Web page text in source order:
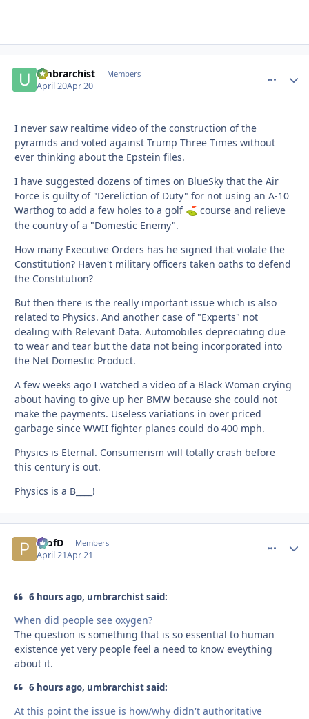
umbrarchist Members
April 20Apr 20
I never saw realtime video of the construction of the
pyramids and voted against Trump Three Times without
ever thinking about the Epstein files.
I have suggested dozens of times on BlueSky that the Air
Force is guilty of "Dereliction of Duty" for not using an A-10
Warthog to add a few holes to a golf ⛳ course and relieve
the country of a "Domestic Enemy".
How many Executive Orders has he signed that violate the
Constitution? Haven't military officers taken oaths to defend
the Constitution?
But then there is the really important issue which is also
related to Physics. And another case of "Experts" not
dealing with Relevant Data. Automobiles depreciating due
to wear and tear but the data not being incorporated into
the Net Domestic Product.
A few weeks ago I watched a video of a Black Woman crying
about having to give up her BMW because she could not
make the payments. Useless variations in over priced
garbage since WWII fighter planes could do 400 mph.
Physics is Eternal. Consumerism will totally crash before
this century is out.
Physics is a B____!
ProfD Members
April 21Apr 21
6 hours ago, umbrarchist said:
When did people see oxygen?
The question is something that is so essential to human
existence yet very people feel a need to know eveything
about it.
6 hours ago, umbrarchist said:
At this point the issue is how/why didn't authoritative